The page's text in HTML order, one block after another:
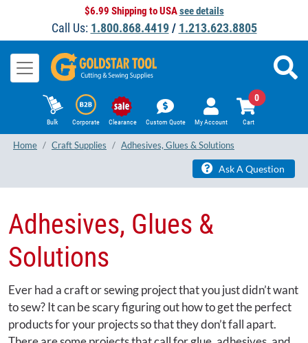
$6.99 Shipping to USAsee details
Call Us: 1.800.868.4419/ 1.213.623.8805
Bulk Corporate Clearance Custom Quote My Account Cart
0
Home Craft Supplies Adhesives, Glues & Solutions
Ask A Question
Adhesives, Glues &
Solutions
Ever had a craft or sewing project that you just didn’t want
to sew? It can be scary figuring out how to get the perfect
products for your projects so that they don’t fall apart.